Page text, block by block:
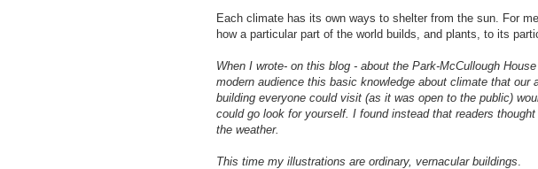
Each climate has its own ways to shelter from the sun. For
how a particular part of the world builds, and plants, to its
When I wrote- on this blog - about the Park-McCullough
modern audience this basic knowledge about climate that
building everyone could visit (as it was open to the public)
could go look for yourself. I found instead that readers
the weather.
This time my illustrations are ordinary, vernacular buildings